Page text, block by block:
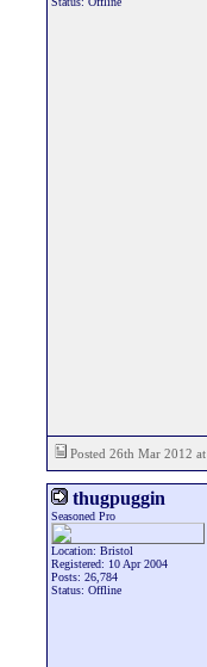
Posted 26th Mar 2012
thugpuggin
Seasoned Pro
Location: Bristol
Registered: 10 Apr 2004
Posts: 26,784
Status: Offline